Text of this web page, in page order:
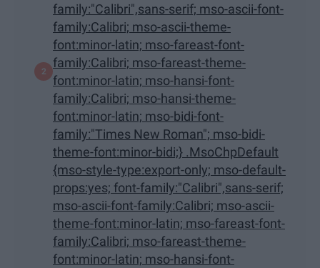
family:"Calibri",sans-serif; mso-ascii-font-
family:Calibri; mso-ascii-theme-
font:minor-latin; mso-fareast-font-
family:Calibri; mso-fareast-theme-
font:minor-latin; mso-hansi-font-
family:Calibri; mso-hansi-theme-
font:minor-latin; mso-bidi-font-
family:"Times New Roman"; mso-bidi-
theme-font:minor-bidi;} .MsoChpDefault
{mso-style-type:export-only; mso-default-
props:yes; font-family:"Calibri",sans-serif;
mso-ascii-font-family:Calibri; mso-ascii-
theme-font:minor-latin; mso-fareast-font-
family:Calibri; mso-fareast-theme-
font:minor-latin; mso-hansi-font-